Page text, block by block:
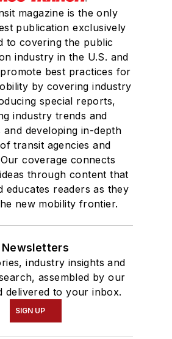
magazine is the only
publication exclusively
to covering the public
industry in the U.S. and
promote best practices for
by covering industry
special reports,
industry trends and
and developing in-depth
transit agencies and
coverage connects
through content that
educates readers as they
new mobility frontier.
Newsletters
industry insights and
assembled by our
delivered to your inbox.
SIGN UP